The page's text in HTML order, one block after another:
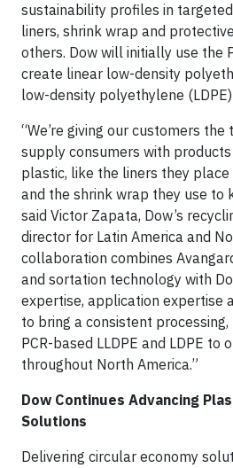
sustainability profiles in
liners, shrink wrap and
others. Dow will initially use the
create linear low-density
low-density polyethylene
“We’re giving our customers
supply consumers with
plastic, like the liners they
and the shrink wrap they use to
said Victor Zapata, Dow’s
director for Latin America and
collaboration combines
and sortation technology with
expertise, application expertise
to bring a consistent
PCR-based LLDPE and LDPE to
throughout North America.”
Dow Continues Advancing
Solutions
Delivering circular economy